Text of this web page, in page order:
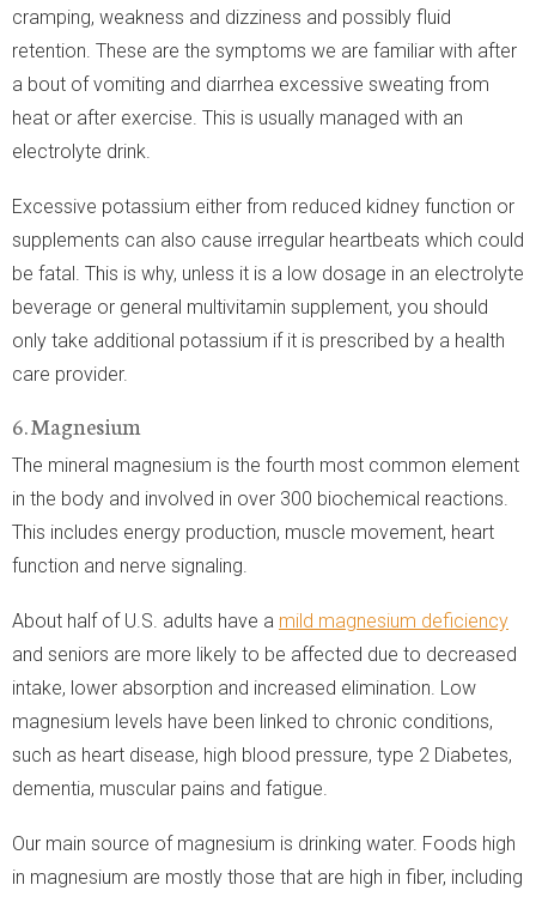
cramping, weakness and dizziness and possibly fluid
retention. These are the symptoms we are familiar with after
a bout of vomiting and diarrhea excessive sweating from
heat or after exercise. This is usually managed with an
electrolyte drink.
Excessive potassium either from reduced kidney function or
supplements can also cause irregular heartbeats which could
be fatal. This is why, unless it is a low dosage in an electrolyte
beverage or general multivitamin supplement, you should
only take additional potassium if it is prescribed by a health
care provider.
6. Magnesium
The mineral magnesium is the fourth most common element
in the body and involved in over 300 biochemical reactions.
This includes energy production, muscle movement, heart
function and nerve signaling.
About half of U.S. adults have a mild magnesium deficiency
and seniors are more likely to be affected due to decreased
intake, lower absorption and increased elimination. Low
magnesium levels have been linked to chronic conditions,
such as heart disease, high blood pressure, type 2 Diabetes,
dementia, muscular pains and fatigue.
Our main source of magnesium is drinking water. Foods high
in magnesium are mostly those that are high in fiber, including